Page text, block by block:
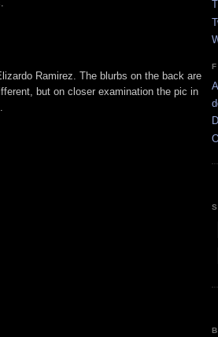
Ramirez. The blurbs on the back are
but on closer examination the pic in